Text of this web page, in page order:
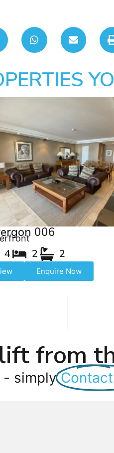
006
4 2 2
Enquire Now
from
- simply